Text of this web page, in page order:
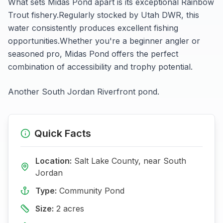
Trout fishery.Regularly stocked by Utah DWR, this
water consistently produces excellent fishing
opportunities.Whether you're a beginner angler or
seasoned pro, Midas Pond offers the perfect
combination of accessibility and trophy potential.
Another South Jordan Riverfront pond.
Quick Facts
Location: Salt Lake County, near South
Jordan
Type: Community Pond
Size: 2 acres